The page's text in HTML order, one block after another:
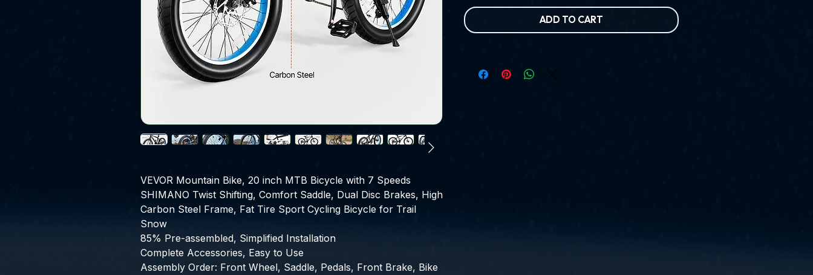
VEVOR Mountain Bike, 20 inch MTB Bicycle with 7 Speeds
SHIMANO Twist Shifting, Comfort Saddle, Dual Disc Brakes, High
Carbon Steel Frame, Fat Tire Sport Cycling Bicycle for Trail
Snow
85% Pre-assembled, Simplified Installation
Complete Accessories, Easy to Use
Assembly Order: Front Wheel, Saddle, Pedals, Front Brake, Bike
ADD TO CART